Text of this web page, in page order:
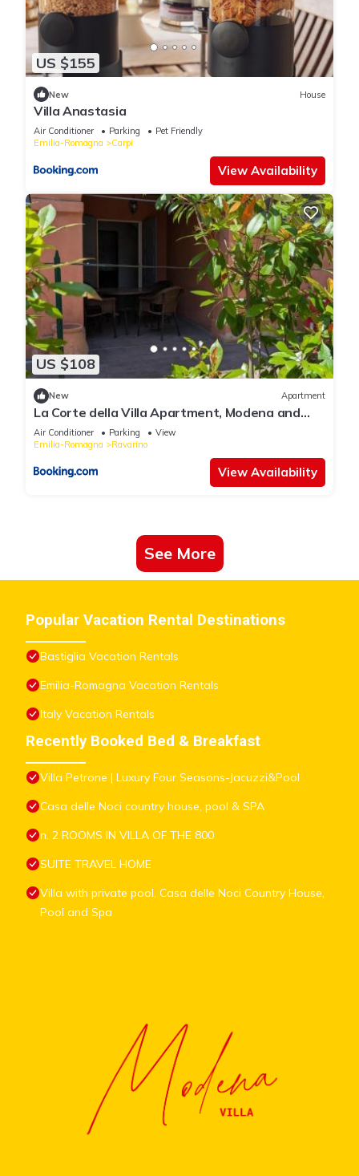
US $155
New House
Villa Anastasia
Air Conditioner Parking
Pet Friendly
Emilia-Romagna
Carpi
View Availability
US $108
New Apartment
La Corte della Villa Apartment, Modena and
Bologna
Air Conditioner Parking
View
Emilia-Romagna
Ravarino
View Availability
See More
Popular Vacation Rental Destinations
Bastiglia Vacation Rentals
Emilia-Romagna Vacation Rentals
Italy Vacation Rentals
Recently Booked Bed & Breakfast
Villa Petrone | Luxury Four Seasons-Jacuzzi&Pool
Casa delle Noci country house, pool & SPA
n. 2 ROOMS IN VILLA OF THE 800
SUITE TRAVEL HOME
Villa with private pool, Casa delle Noci Country House,
Pool and Spa